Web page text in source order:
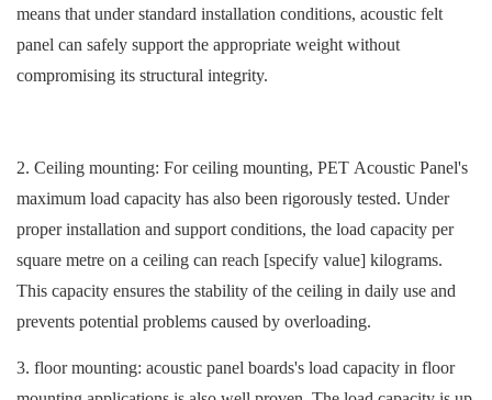
means that under standard installation conditions, acoustic felt
panel can safely support the appropriate weight without
compromising its structural integrity.
2. Ceiling mounting: For ceiling mounting, PET Acoustic Panel's
maximum load capacity has also been rigorously tested. Under
proper installation and support conditions, the load capacity per
square metre on a ceiling can reach [specify value] kilograms.
This capacity ensures the stability of the ceiling in daily use and
prevents potential problems caused by overloading.
3. floor mounting: acoustic panel boards's load capacity in floor